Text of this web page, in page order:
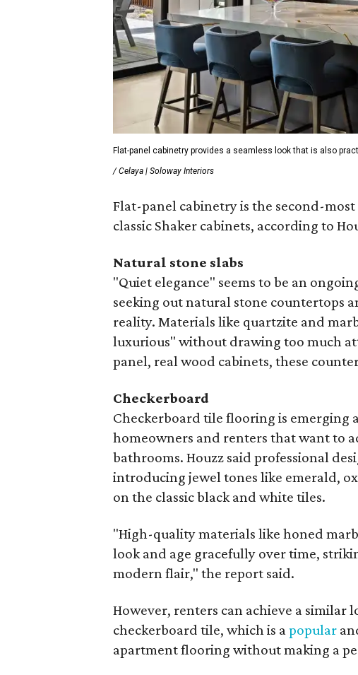
Flat-panel cabinetry provides a seamless look that is also
/ Celaya | Soloway Interiors
Flat-panel cabinetry is the second-
classic Shaker cabinets, according to
Natural stone slabs
"Quiet elegance" seems to be an
seeking out natural stone countertops
reality. Materials like quartzite and
luxurious" without drawing too much
panel, real wood cabinets, these
Checkerboard
Checkerboard tile flooring is emerging
homeowners and renters that want to
bathrooms. Houzz said professional
introducing jewel tones like emerald,
on the classic black and white tiles.
"High-quality materials like honed
look and age gracefully over time,
modern flair," the report said.
However, renters can achieve a similar
checkerboard tile, which is apopular
apartment flooring without making a